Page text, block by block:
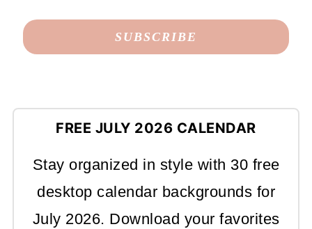
FREE JULY 2026 CALENDAR
Stay organized in style with 30 free
desktop calendar backgrounds for
July 2026. Download your favorites